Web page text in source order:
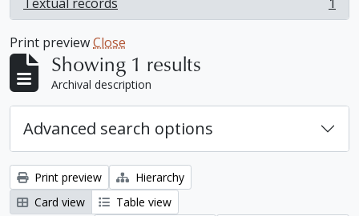
, 1 results
Print previewClose
Showing 1 results
Archival description
Advanced search options
Print preview
Hierarchy
Card view
Table view